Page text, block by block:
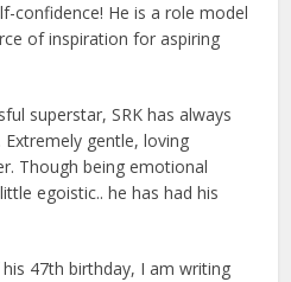
confidence! He is a role model
of inspiration for aspiring
superstar, SRK has always
gentle, loving
Though being emotional
egoistic.. he has had his
47th birthday, I am writing